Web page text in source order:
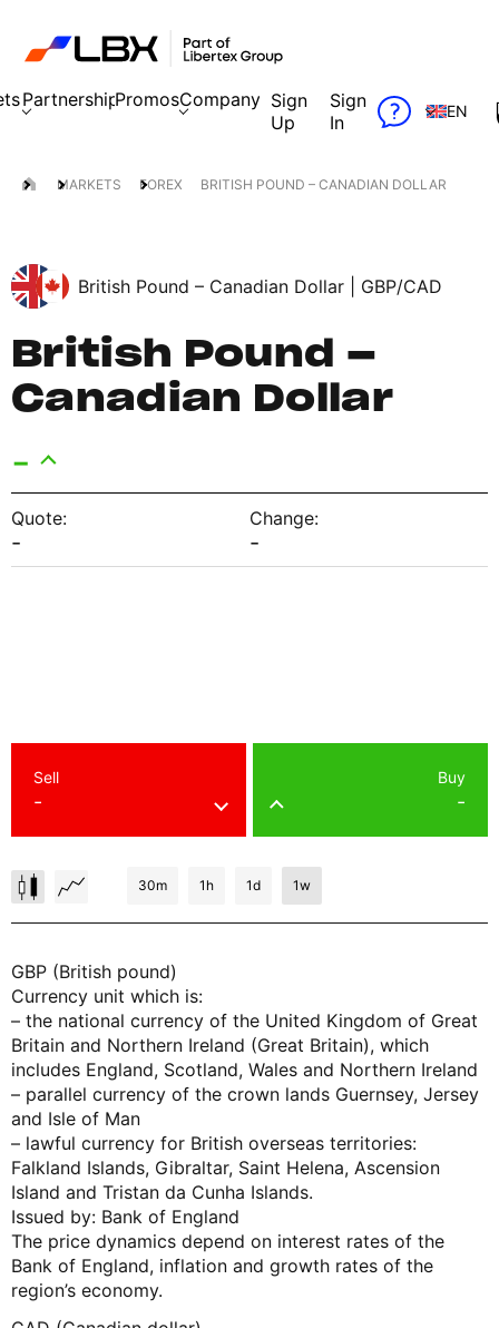
PartnershipPromosCompany Sign
Up
Sign
In
EN
MARKETS FOREX BRITISH POUND – CANADIAN DOLLAR
British Pound – Canadian Dollar | GBP/CAD
British Pound –
Canadian Dollar
-
Quote:
-
Change:
-
-
Sell
-
Buy
30m 1h 1d 1w
GBP (British pound)
Currency unit which is:
– the national currency of the United Kingdom of Great
Britain and Northern Ireland (Great Britain), which
includes England, Scotland, Wales and Northern Ireland
– parallel currency of the crown lands Guernsey, Jersey
and Isle of Man
– lawful currency for British overseas territories:
Falkland Islands, Gibraltar, Saint Helena, Ascension
Island and Tristan da Cunha Islands.
Issued by: Bank of England
The price dynamics depend on interest rates of the
Bank of England, inflation and growth rates of the
region’s economy.